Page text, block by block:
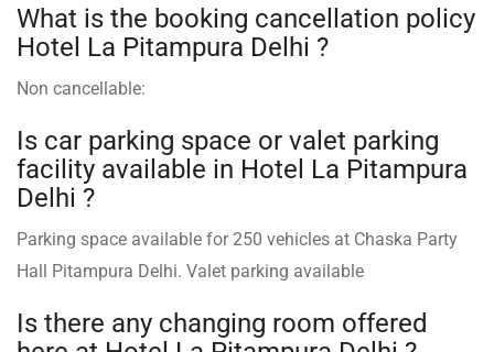
What is the booking cancellation policy
Hotel La Pitampura Delhi ?
Non cancellable:
Is car parking space or valet parking
facility available in Hotel La Pitampura
Delhi ?
Parking space available for 250 vehicles at Chaska Party
Hall Pitampura Delhi. Valet parking available
Is there any changing room offered